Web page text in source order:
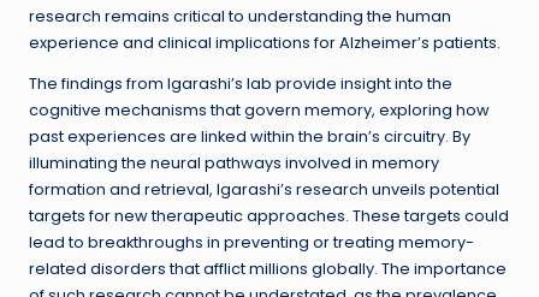
research remains critical to understanding the human
experience and clinical implications for Alzheimer’s patients.
The findings from Igarashi’s lab provide insight into the
cognitive mechanisms that govern memory, exploring how
past experiences are linked within the brain’s circuitry. By
illuminating the neural pathways involved in memory
formation and retrieval, Igarashi’s research unveils potential
targets for new therapeutic approaches. These targets could
lead to breakthroughs in preventing or treating memory-
related disorders that afflict millions globally. The importance